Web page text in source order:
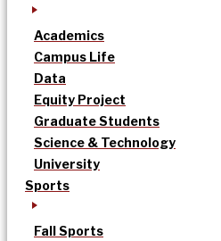
Academics
Campus Life
Data
Equity Project
Graduate Students
Science & Technology
University
Sports
Fall Sports